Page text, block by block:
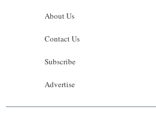
About Us
Contact Us
Subscribe
Advertise